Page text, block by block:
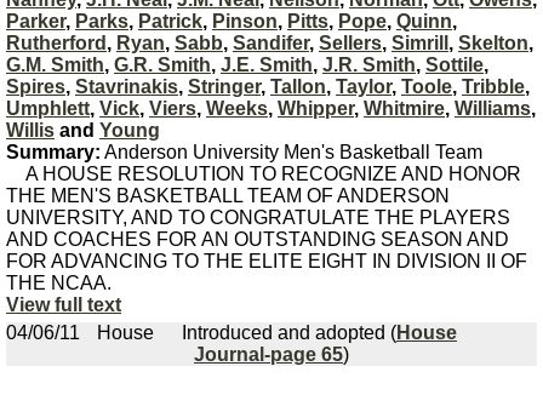
Parker, Parks, Patrick, Pinson, Pitts, Pope, Quinn,
Rutherford , Ryan, Sabb, Sandifer, Sellers, Simrill , Skelton,
G.M. Smith, G.R. Smith, J.E. Smith, J.R. Smith, Sottile,
Spires, Stavrinakis, Stringer, Tallon, Taylor, Toole, Tribble,
Umphlett, Vick, Viers, Weeks, Whipper, Whitmire, Williams,
Willis and Young
Summary: Anderson University Men's Basketball Team
A HOUSE RESOLUTION TO RECOGNIZE AND HONOR
THE MEN'S BASKETBALL TEAM OF ANDERSON
UNIVERSITY, AND TO CONGRATULATE THE PLAYERS
AND COACHES FOR AN OUTSTANDING SEASON AND
FOR ADVANCING TO THE ELITE EIGHT IN DIVISION II OF
THE NCAA.
View full text
04/06/11
House Introduced and adopted (House
Journal-page 65)